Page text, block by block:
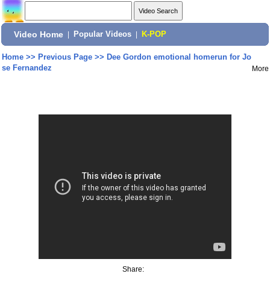
Video Home Popular Videos K-POP
Home>> Previous Page>> Dee Gordon emotional homerun for Jo
se Fernandez
More
Share: